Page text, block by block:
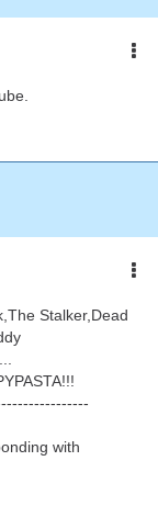
Stalker,Dead
with